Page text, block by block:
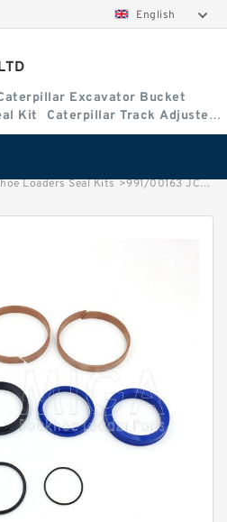
English
Excavator Bucket
Kit
Caterpillar Track Adjuster
Loaders Seal Kits >991/00163 JCB 3cx & 4cx Backhoe Loaders seal kits